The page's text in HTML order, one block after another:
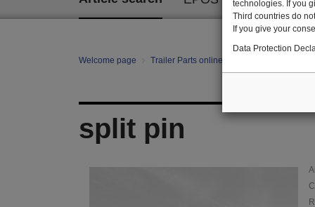
Welcome page Trailer Parts online
split pin
technologies. If you
Third countries do
If you give your
Data Protection